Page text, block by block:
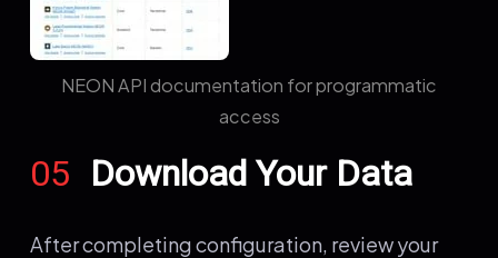
NEON API documentation for programmatic
access
05 Download Your Data
After completing configuration, review your